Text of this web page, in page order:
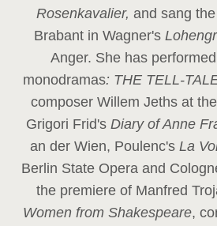
Rosenkavalier, and sang
Brabant in Wagner's
Anger. She has
monodramas: THE TELL-
composer Willem Jeths at
Grigori Frid's Diary of Anne
an der Wien, Poulenc's La
Berlin State Opera and
the premiere of Manfred
Women from Shakespeare,